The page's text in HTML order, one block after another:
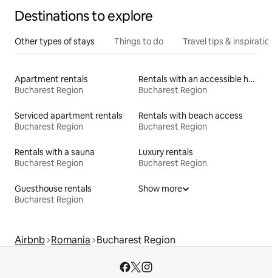
Destinations to explore
Other types of stays Things to do Travel tips &
Apartment rentals
Bucharest Region
Rentals with an accessible height bed
Bucharest Region
Serviced apartment rentals
Bucharest Region
Rentals with beach access
Bucharest Region
Rentals with a sauna
Bucharest Region
Luxury rentals
Bucharest Region
Guesthouse rentals
Bucharest Region
Show more
Airbnb Romania Bucharest Region